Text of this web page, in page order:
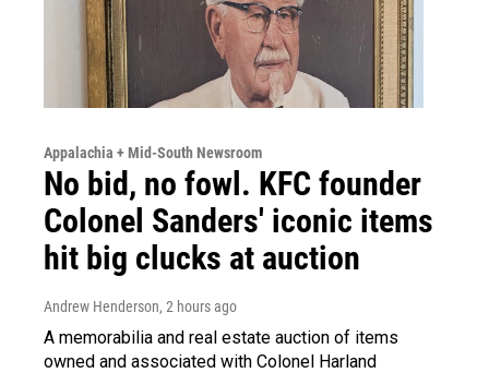
Appalachia + Mid-South Newsroom
No bid, no fowl. KFC founder
Colonel Sanders' iconic items
hit big clucks at auction
Andrew Henderson, 2 hours ago
A memorabilia and real estate auction of items
owned and associated with Colonel Harland